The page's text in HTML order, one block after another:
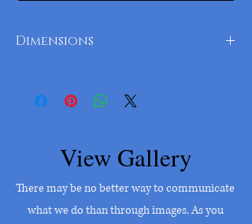
Dimensions
View Gallery
There may be no better way to communicate
what we do than through images. As you